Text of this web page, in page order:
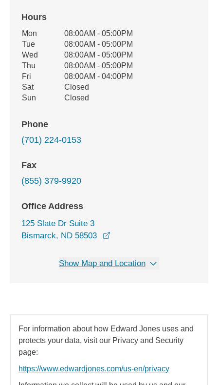
Hours
Office Hours
Weekday Availability
Mon
08:00AM - 05:00PM
Tue
08:00AM - 05:00PM
Wed
08:00AM - 05:00PM
Thu
08:00AM - 05:00PM
Fri
08:00AM - 04:00PM
Sat
Closed
Sun
Closed
Phone
(701) 224-0153
Fax
(855) 379-9920
Office Address
125 Slate Dr Suite 3
Bismarck, ND 58503
Show Map and Location
For information about how Edward Jones uses and
protects your data, visit our Privacy and Security
page:
https://www.edwardjones.com/us-en/privacy